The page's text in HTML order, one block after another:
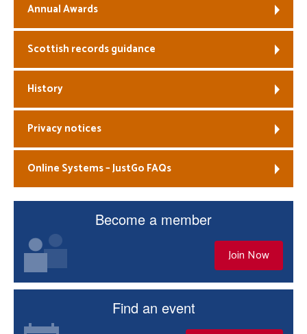
Annual Awards
Scottish records guidance
History
Privacy notices
Online Systems – JustGo FAQs
Become a member
Join Now
Find an event